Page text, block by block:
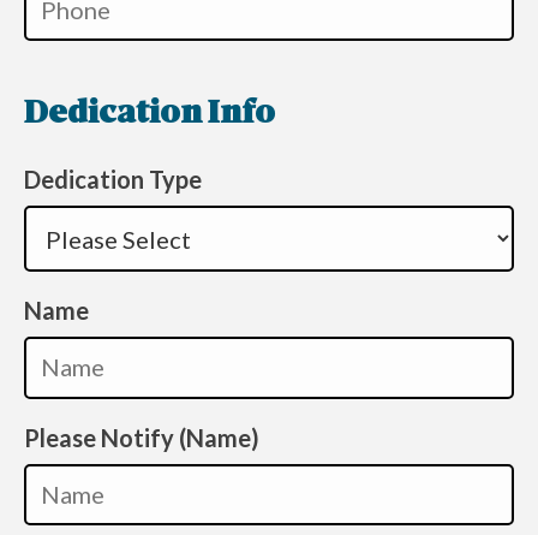
Dedication Info
Dedication Type
Name
Please Notify (Name)